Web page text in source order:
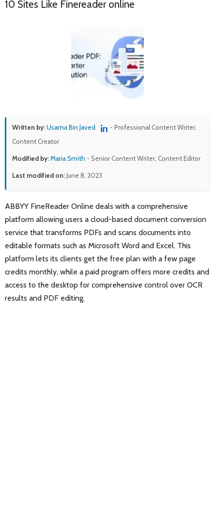
10 Sites Like Finereader online
Written by:Usama Bin Javed
- Professional Content Writer,
Content Creator
Modified by:Maria Smith - Senior Content Writer, Content Editor
Last modified on:June 8, 2023
ABBYY FineReader Online deals with a comprehensive
platform allowing users a cloud-based document conversion
service that transforms PDFs and scans documents into
editable formats such as Microsoft Word and Excel. This
platform lets its clients get the free plan with a few page
credits monthly, while a paid program offers more credits and
access to the desktop for comprehensive control over OCR
results and PDF editing.